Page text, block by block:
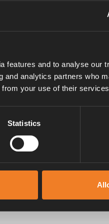
features and to analyse our
and analytics partners who
from your use of their
Statistics